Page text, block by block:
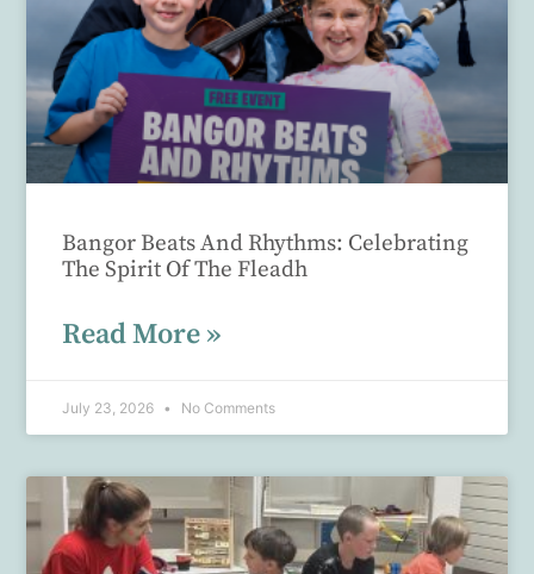
Bangor Beats And Rhythms: Celebrating
The Spirit Of The Fleadh
Read More »
July 23, 2026 No Comments